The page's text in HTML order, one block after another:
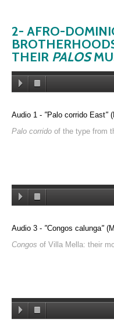
2- AFRO-D
THEIR PALOS
Audio 1 - "Palo corrido East"
Palo corrido of the type from
Audio 3 - "Congos calunga"
Congos of Villa Mella: their